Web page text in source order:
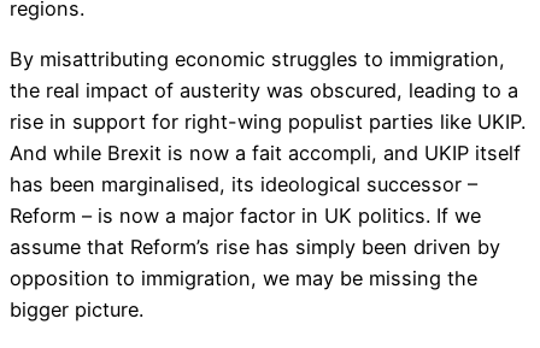
regions.
By misattributing economic struggles to immigration,
the real impact of austerity was obscured, leading to a
rise in support for right-wing populist parties like UKIP.
And while Brexit is now a fait accompli, and UKIP itself
has been marginalised, its ideological successor –
Reform – is now a major factor in UK politics. If we
assume that Reform’s rise has simply been driven by
opposition to immigration, we may be missing the
bigger picture.